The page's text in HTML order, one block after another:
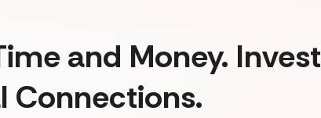
and Money. Invest
Connections.